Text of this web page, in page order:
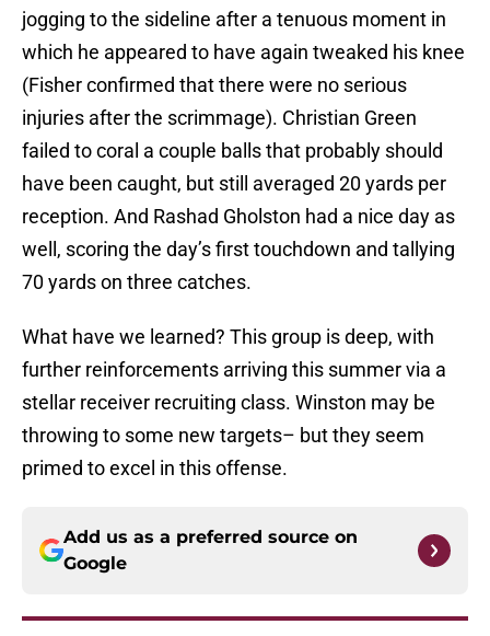
jogging to the sideline after a tenuous moment in
which he appeared to have again tweaked his knee
(Fisher confirmed that there were no serious
injuries after the scrimmage). Christian Green
failed to coral a couple balls that probably should
have been caught, but still averaged 20 yards per
reception. And Rashad Gholston had a nice day as
well, scoring the day’s first touchdown and tallying
70 yards on three catches.
What have we learned? This group is deep, with
further reinforcements arriving this summer via a
stellar receiver recruiting class. Winston may be
throwing to some new targets– but they seem
primed to excel in this offense.
Add us as a preferred source on
Google